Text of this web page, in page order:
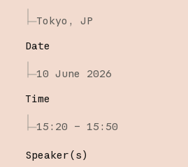
Tokyo, JP
Date
10 June 2026
Time
15:20 – 15:50
Speaker(s)